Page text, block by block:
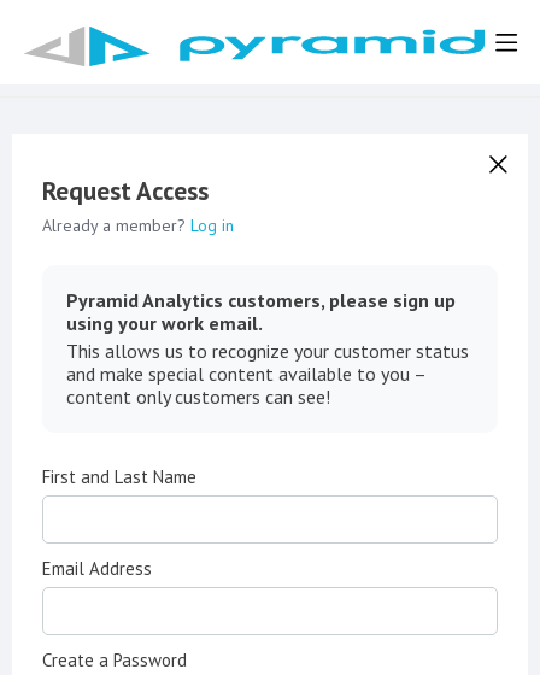
Request Access
Already a member? Log in
Pyramid Analytics customers, please sign up
using your work email.
This allows us to recognize your customer status
and make special content available to you –
content only customers can see!
First and Last Name
Email Address
Create a Password